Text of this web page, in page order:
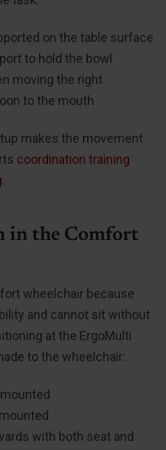
on the table surface
to hold the bowl
moving the right
to the mouth
makes the movement
coordination training
.
in the Comfort
wheelchair because
and cannot sit without
at the ErgoMulti
to the wheelchair:
with both seat and